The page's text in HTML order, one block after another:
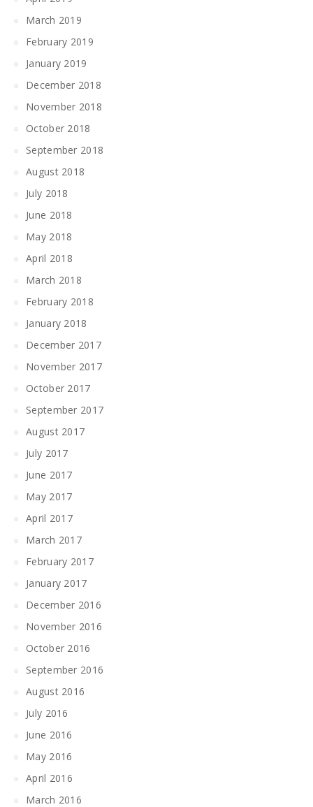
March 2019
February 2019
January 2019
December 2018
November 2018
October 2018
September 2018
August 2018
July 2018
June 2018
May 2018
April 2018
March 2018
February 2018
January 2018
December 2017
November 2017
October 2017
September 2017
August 2017
July 2017
June 2017
May 2017
April 2017
March 2017
February 2017
January 2017
December 2016
November 2016
October 2016
September 2016
August 2016
July 2016
June 2016
May 2016
April 2016
March 2016